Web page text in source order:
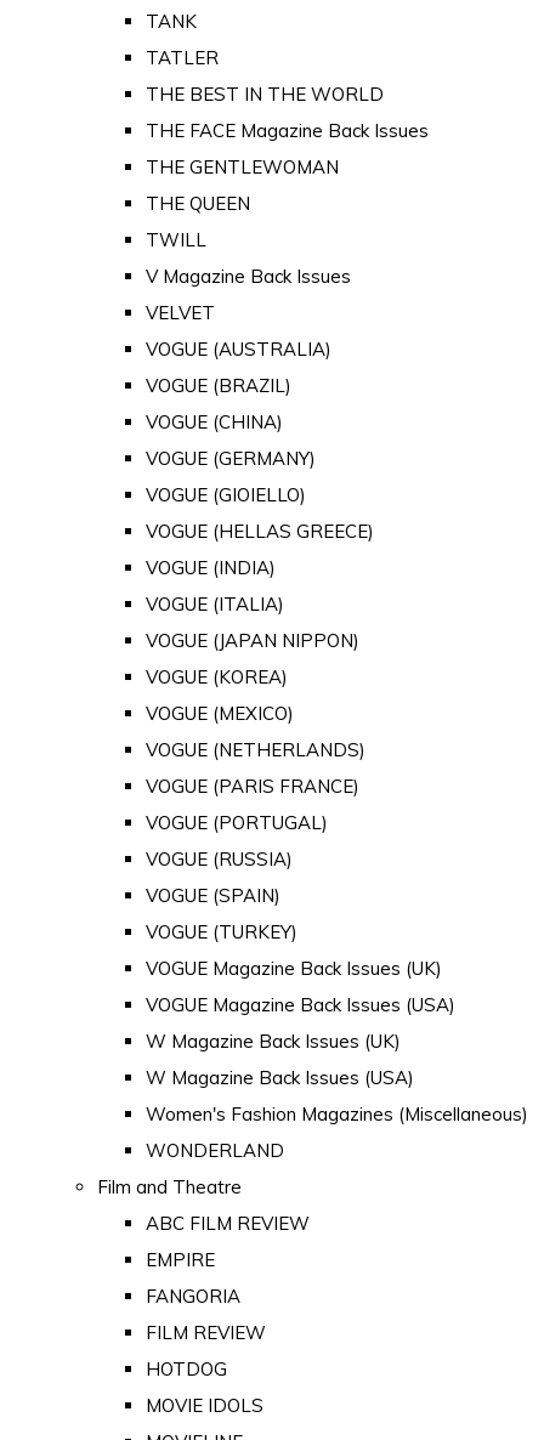
TANK
TATLER
THE BEST IN THE WORLD
THE FACE Magazine Back Issues
THE GENTLEWOMAN
THE QUEEN
TWILL
V Magazine Back Issues
VELVET
VOGUE (AUSTRALIA)
VOGUE (BRAZIL)
VOGUE (CHINA)
VOGUE (GERMANY)
VOGUE (GIOIELLO)
VOGUE (HELLAS GREECE)
VOGUE (INDIA)
VOGUE (ITALIA)
VOGUE (JAPAN NIPPON)
VOGUE (KOREA)
VOGUE (MEXICO)
VOGUE (NETHERLANDS)
VOGUE (PARIS FRANCE)
VOGUE (PORTUGAL)
VOGUE (RUSSIA)
VOGUE (SPAIN)
VOGUE (TURKEY)
VOGUE Magazine Back Issues (UK)
VOGUE Magazine Back Issues (USA)
W Magazine Back Issues (UK)
W Magazine Back Issues (USA)
Women's Fashion Magazines (Miscellaneous)
WONDERLAND
Film and Theatre
ABC FILM REVIEW
EMPIRE
FANGORIA
FILM REVIEW
HOTDOG
MOVIE IDOLS